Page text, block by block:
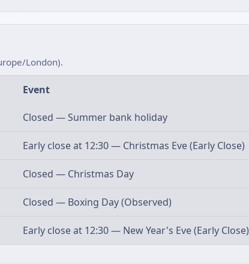
London).
Event
Closed — Summer bank holiday
Early close at 12:30 — Christmas Eve (Early Close)
Closed — Christmas Day
Closed — Boxing Day (Observed)
Early close at 12:30 — New Year's Eve (Early Close)